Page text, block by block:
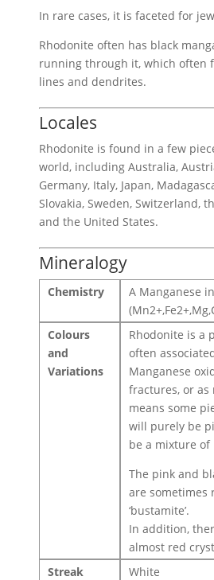
In rare cases, it is faceted for
Rhodonite often has black
running through it, which often
lines and dendrites.
Locales
Rhodonite is found in a few
world, including Australia,
Germany, Italy, Japan,
Slovakia, Sweden, Switzerland,
and the United States.
Mineralogy
Chemistry
A Manganese
Colours
and
Variations
Rhodonite is a
often
Manganese
fractures, or as
means some
will purely be
be a mixture of
The pink and
are sometimes
‘bustamite’.
In addition,
almost red
Streak
White